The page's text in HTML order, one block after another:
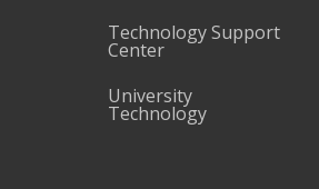
Technology Support
Center
University
Technology